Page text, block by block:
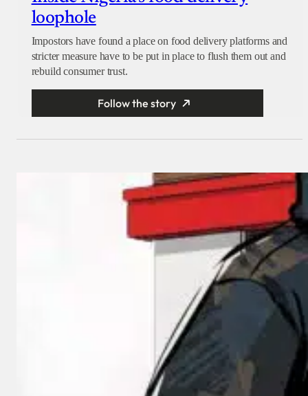
loophole
Impostors have found a place on food delivery platforms and
stricter measure have to be put in place to flush them out and
rebuild consumer trust.
Follow the story